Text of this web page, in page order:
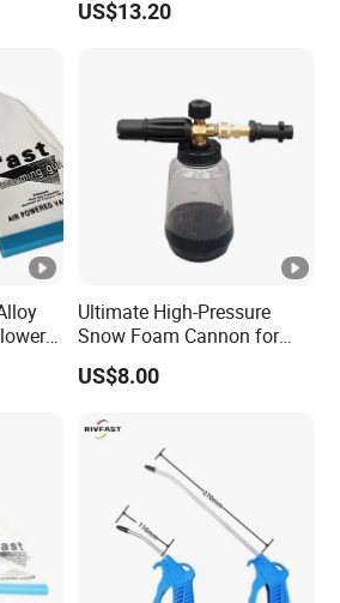
G1/4, Industrial Pneumatic
US$13.20
Ultimate High-Pressure
Snow Foam Cannon for
Effective Car Wash
US$8.00